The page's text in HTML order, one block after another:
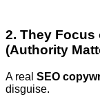
2. They Focus
(Authority
A real SEO
disguise.